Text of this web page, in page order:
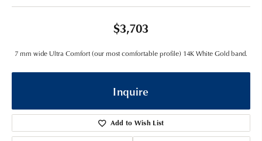
$3,703
7 mm wide Ultra Comfort (our most comfortable profile) 14K White Gold band.
Inquire
Add to Wish List